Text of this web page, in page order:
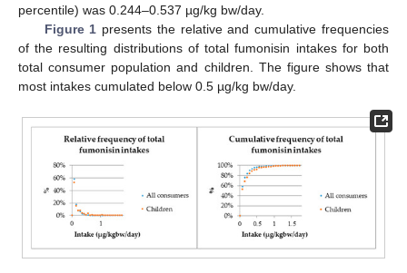
percentile) was 0.244–0.537 µg/kg bw/day.
Figure 1 presents the relative and cumulative frequencies
of the resulting distributions of total fumonisin intakes for both
total consumer population and children. The figure shows that
most intakes cumulated below 0.5 µg/kg bw/day.